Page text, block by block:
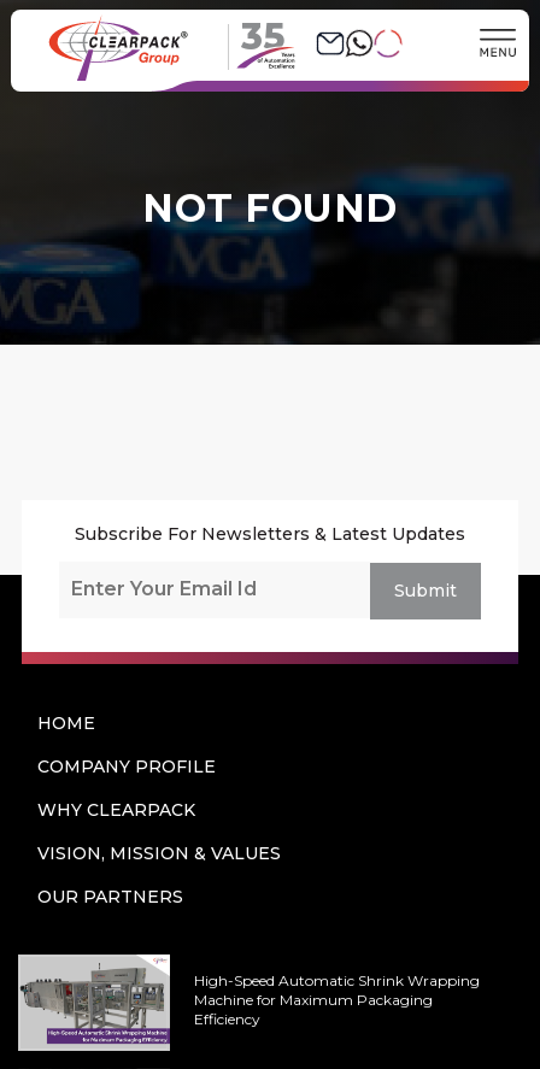
35
NOT FOUND
Subscribe For Newsletters & Latest Updates
Submit
HOME
COMPANY PROFILE
WHY CLEARPACK
VISION, MISSION & VALUES
OUR PARTNERS
High-Speed Automatic Shrink Wrapping
Machine for Maximum Packaging
Efficiency